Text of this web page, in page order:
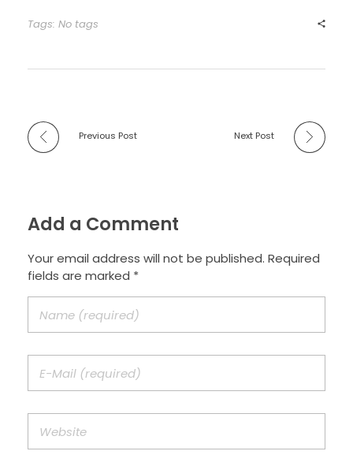
Tags: No tags
Previous Post Next Post
Add a Comment
Your email address will not be published. Required
fields are marked *